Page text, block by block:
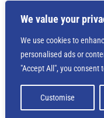
We value your
We use cookies to
personalised ads or
"Accept All", you consent
Customise
Deprecated
:
is deprecated in/
content/themes/
builder-element.php